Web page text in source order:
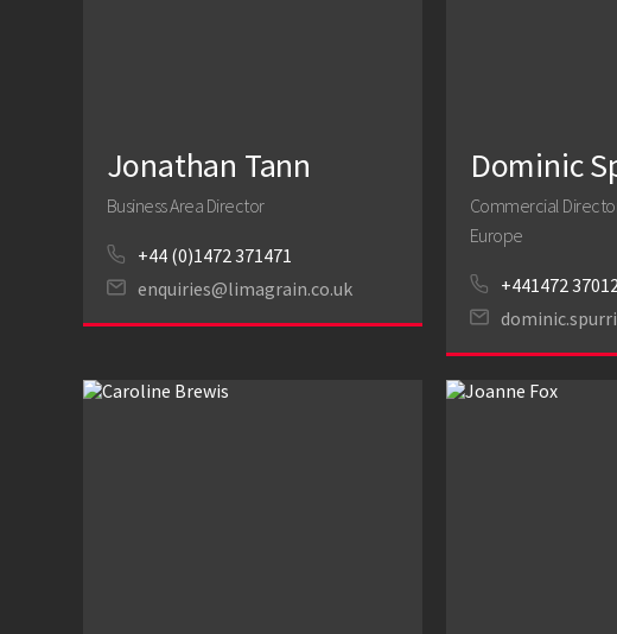
Jonathan Tann
Business Area Director
+44 (0)1472 371471
enquiries@limagrain.co.uk
Dominic
Commercial
Europe
+441472